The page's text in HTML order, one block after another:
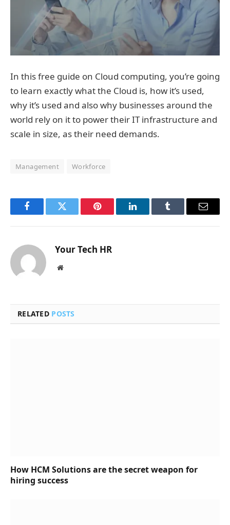
In this free guide on Cloud computing, you’re going
to learn exactly what the Cloud is, how it’s used,
why it’s used and also why businesses around the
world rely on it to power their IT infrastructure and
scale in size, as their need demands.
Management Workforce
FacebookTwitter Pinterest LinkedInTumblr Email
Your Tech HR
Website
RELATED POSTS
How HCM Solutions are the secret weapon for
hiring success